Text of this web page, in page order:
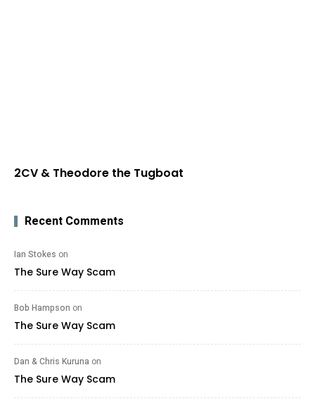
2CV & Theodore the Tugboat
Recent Comments
Ian Stokes on
The Sure Way Scam
Bob Hampson on
The Sure Way Scam
Dan & Chris Kuruna on
The Sure Way Scam